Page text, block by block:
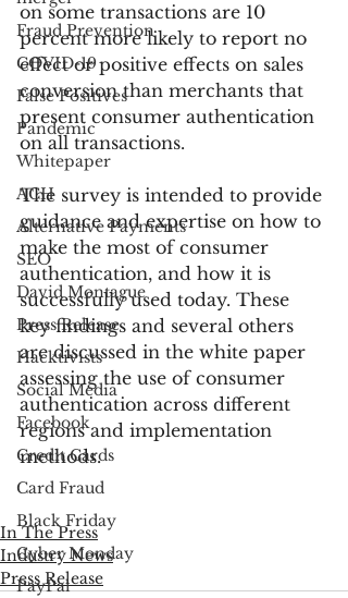
Fraud Prevention
COVID-19
False Positives
Pandemic
Whitepaper
ACH
Alternative Payments
SEO
David Montague
Press Release
Hacktivists
Social Media
Facebook
Credit Cards
Card Fraud
Black Friday
Cyber Monday
PayPal
on some transactions are 10
percent more likely to report no
effect or positive effects on sales
conversion than merchants that
present consumer authentication
on all transactions.
The survey is intended to provide
guidance and expertise on how to
make the most of consumer
authentication, and how it is
successfully used today. These
key findings and several others
are discussed in the white paper
assessing the use of consumer
authentication across different
regions and implementation
methods.
In The Press
Industry News
Press Release